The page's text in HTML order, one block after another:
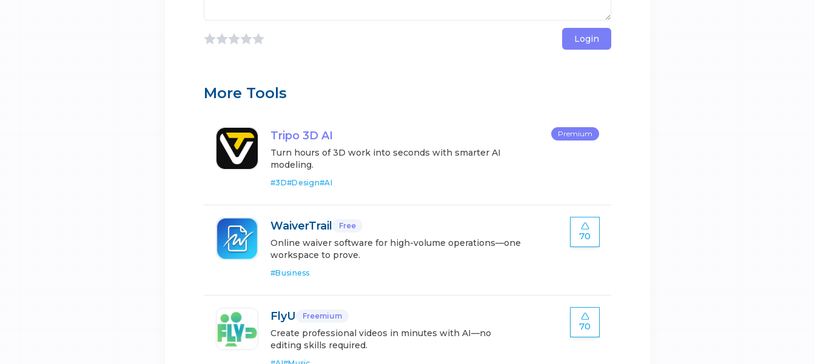
Login
More Tools
Tripo 3D AI
Turn hours of 3D work into seconds with smarter AI
modeling.
#3D#Design#AI
Premium
WaiverTrail Free
Online waiver software for high-volume operations—one
workspace to prove.
#Business
70
FlyU Freemium
Create professional videos in minutes with AI—no
editing skills required.
70